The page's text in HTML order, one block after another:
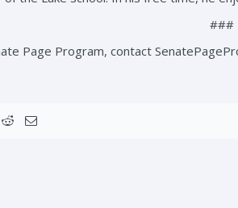
###
Page Program, contact